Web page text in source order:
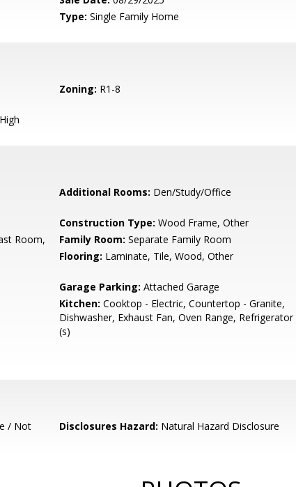
Type: Single Family Home
Zoning: R1-8
Additional Rooms: Den/Study/Office
Construction Type: Wood Frame, Other
Room,
Family Room: Separate Family Room
Flooring: Laminate, Tile, Wood, Other
Garage Parking: Attached Garage
Kitchen: Cooktop - Electric, Countertop - Granite,
Dishwasher, Exhaust Fan, Oven Range, Refrigerator
(s)
/ Not
Disclosures Hazard: Natural Hazard Disclosure